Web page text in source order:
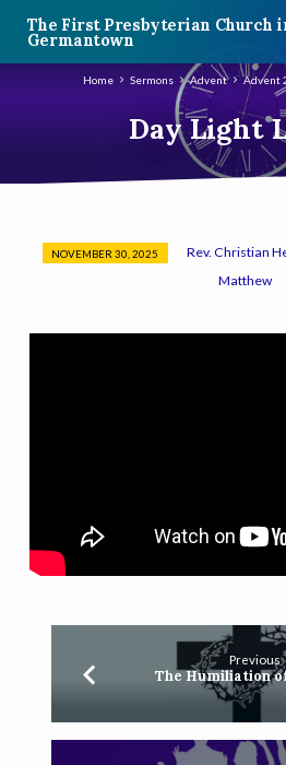
The First Presbyterian Church
Germantown
Day Light
Home Sermons Advent Advent
Day
NOVEMBER 30, 2025 Rev. Christian
Matthew
Previous
The Humiliation